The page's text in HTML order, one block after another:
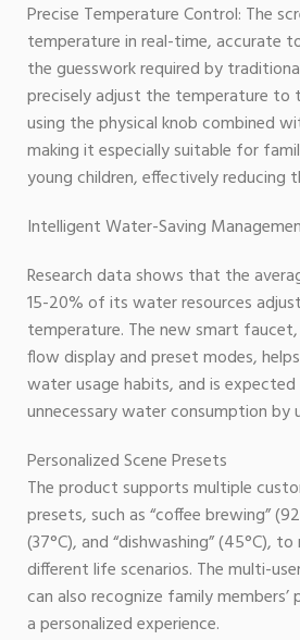
Precise Temperature Control: The
temperature in real-time, accurate
the guesswork required by
precisely adjust the temperature to
using the physical knob combined
making it especially suitable for
young children, effectively reducing
Intelligent Water-Saving
Research data shows that the
15-20% of its water resources
temperature. The new smart
flow display and preset modes,
water usage habits, and is
unnecessary water consumption by
Personalized Scene Presets
The product supports multiple
presets, such as “coffee brewing”
(37°C), and “dishwashing” (45°C),
different life scenarios. The multi-
can also recognize family
a personalized experience.